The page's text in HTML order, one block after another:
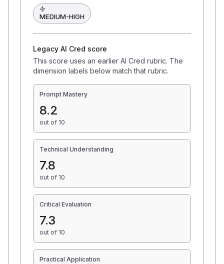
MEDIUM-HIGH
Legacy AI Cred score
This score uses an earlier AI Cred rubric. The
dimension labels below match that rubric.
Prompt Mastery
8.2
out of 10
Technical Understanding
7.8
out of 10
Critical Evaluation
7.3
out of 10
Practical Application